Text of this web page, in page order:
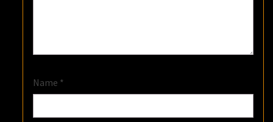
Name *